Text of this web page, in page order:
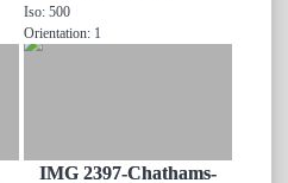
Iso: 500
Orientation: 1
IMG 2397-Chathams-